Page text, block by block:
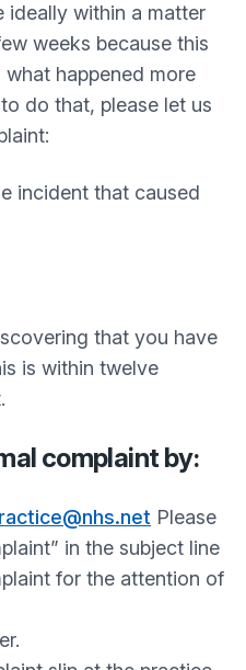
ideally within a matter
weeks because this
happened more
do that, please let us
incident that caused
that you have
is within twelve
complaint by:
Please
in the subject line
for the attention of